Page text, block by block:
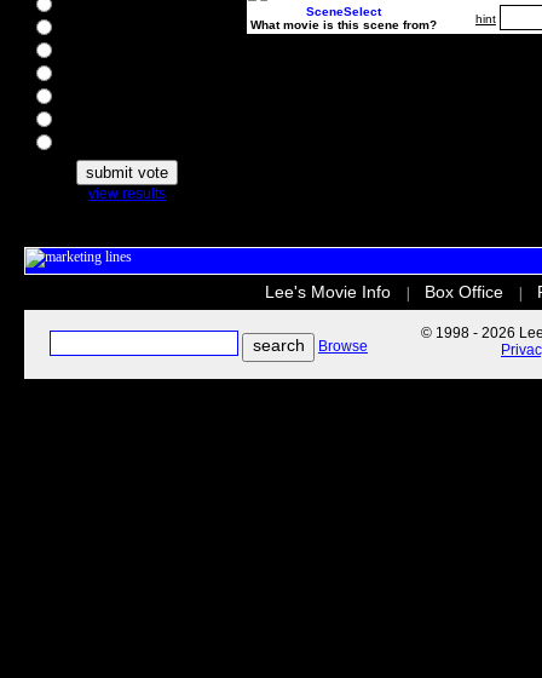
view results
SceneSelect
What movie is this scene from?
hint
Lee's Movie Info Box Office
Browse
© 1998 - 2026